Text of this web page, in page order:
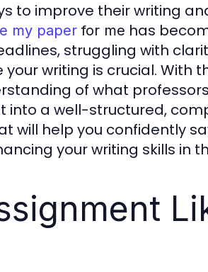
to improve their writing
my paper for me has
struggling with
writing is crucial. With
of what
a well-structured,
will help you confidently
your writing skills in